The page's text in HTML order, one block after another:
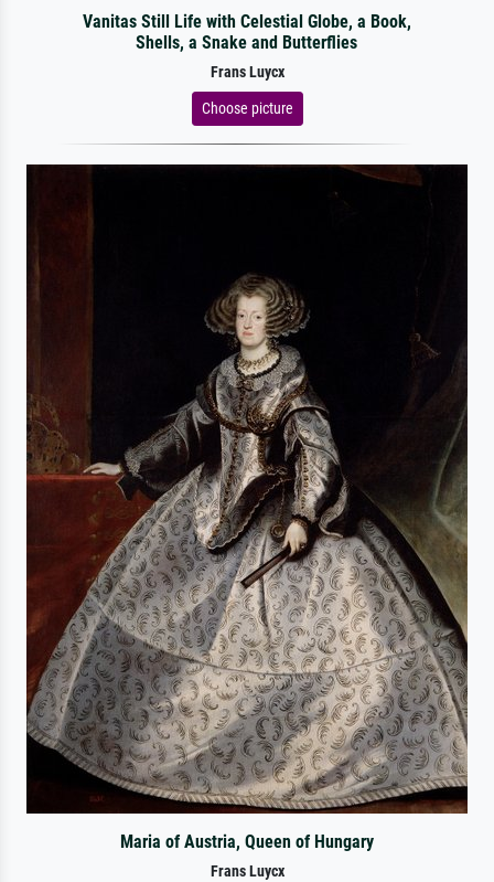
Vanitas Still Life with Celestial Globe, a Book,
Shells, a Snake and Butterflies
Frans Luycx
Choose picture
Maria of Austria, Queen of Hungary
Frans Luycx